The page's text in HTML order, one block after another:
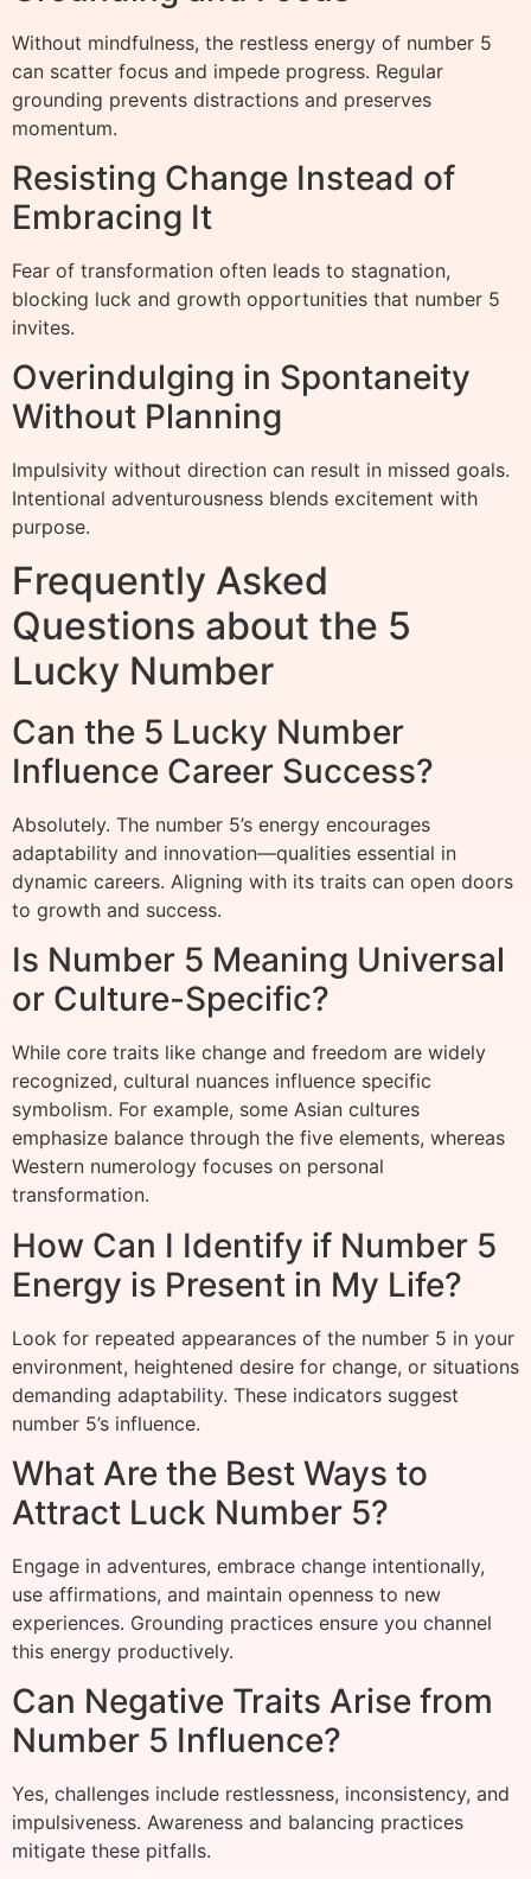
Without mindfulness, the restless energy of number 5
can scatter focus and impede progress. Regular
grounding prevents distractions and preserves
momentum.
Resisting Change Instead of
Embracing It
Fear of transformation often leads to stagnation,
blocking luck and growth opportunities that number 5
invites.
Overindulging in Spontaneity
Without Planning
Impulsivity without direction can result in missed goals.
Intentional adventurousness blends excitement with
purpose.
Frequently Asked
Questions about the 5
Lucky Number
Can the 5 Lucky Number
Influence Career Success?
Absolutely. The number 5’s energy encourages
adaptability and innovation—qualities essential in
dynamic careers. Aligning with its traits can open doors
to growth and success.
Is Number 5 Meaning Universal
or Culture-Specific?
While core traits like change and freedom are widely
recognized, cultural nuances influence specific
symbolism. For example, some Asian cultures
emphasize balance through the five elements, whereas
Western numerology focuses on personal
transformation.
How Can I Identify if Number 5
Energy is Present in My Life?
Look for repeated appearances of the number 5 in your
environment, heightened desire for change, or situations
demanding adaptability. These indicators suggest
number 5’s influence.
What Are the Best Ways to
Attract Luck Number 5?
Engage in adventures, embrace change intentionally,
use affirmations, and maintain openness to new
experiences. Grounding practices ensure you channel
this energy productively.
Can Negative Traits Arise from
Number 5 Influence?
Yes, challenges include restlessness, inconsistency, and
impulsiveness. Awareness and balancing practices
mitigate these pitfalls.